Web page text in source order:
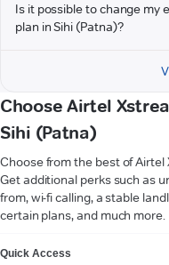
Is it possible to change my
plan in Sihi (Patna)?
Choose Airtel
Sihi (Patna)
Choose from the best of
Get additional perks such as
from, wi-fi calling, a stable
certain plans, and much more.
Quick Access